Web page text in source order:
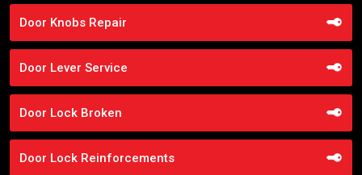
Door Knobs Repair
Door Lever Service
Door Lock Broken
Door Lock Reinforcements